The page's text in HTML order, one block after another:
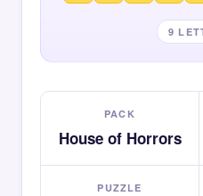
9
PACK
House of Horrors
PUZZLE